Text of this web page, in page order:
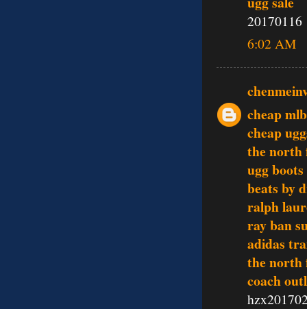
20170116
6:02 AM
cheap
cheap
the north
ugg boots
beats by
ralph
ray ban
adidas
the north
coach